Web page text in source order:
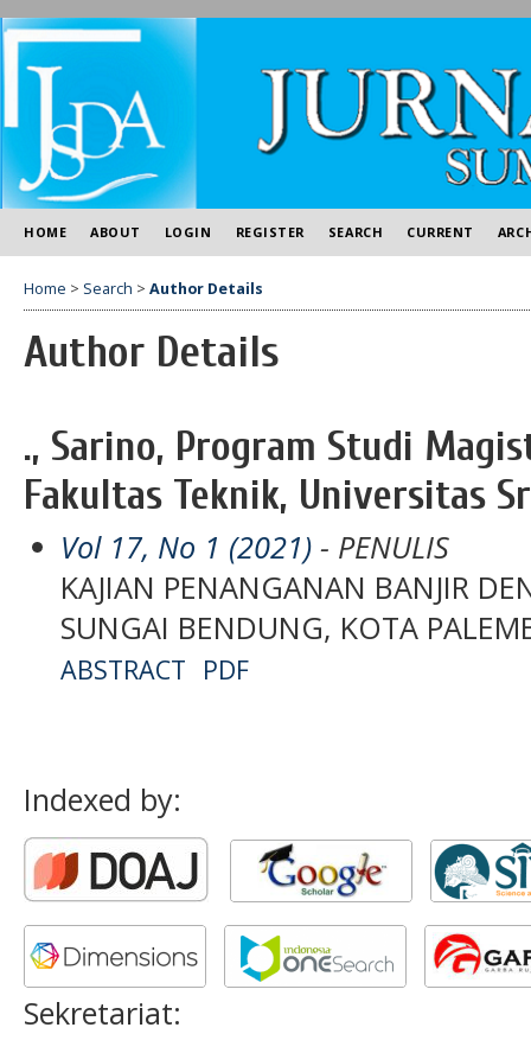
HOME ABOUT LOGIN REGISTER SEARCH CURRENT
Home > Search > Author Details
Author Details
., Sarino, Program Studi
Fakultas Teknik, Universitas
Vol 17, No 1 (2021) - PENULIS
KAJIAN PENANGANAN BANJIR
SUNGAI BENDUNG, KOTA
ABSTRACT PDF
Indexed by:
Sekretariat: